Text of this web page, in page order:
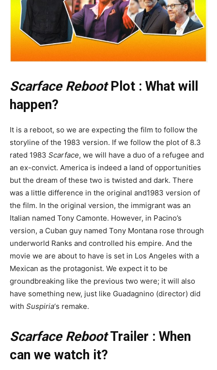
Scarface Reboot Plot : What will
happen?
It is a reboot, so we are expecting the film to follow the
storyline of the 1983 version. If we follow the plot of 8.3
rated 1983 Scarface, we will have a duo of a refugee and
an ex-convict. America is indeed a land of opportunities
but the dream of these two is twisted and dark. There
was a little difference in the original and1983 version of
the film. In the original version, the immigrant was an
Italian named Tony Camonte. However, in Pacino’s
version, a Cuban guy named Tony Montana rose through
underworld Ranks and controlled his empire. And the
movie we are about to have is set in Los Angeles with a
Mexican as the protagonist. We expect it to be
groundbreaking like the previous two were; it will also
have something new, just like Guadagnino (director) did
with Suspiria‘s remake.
Scarface RebootTrailer : When
can we watch it?